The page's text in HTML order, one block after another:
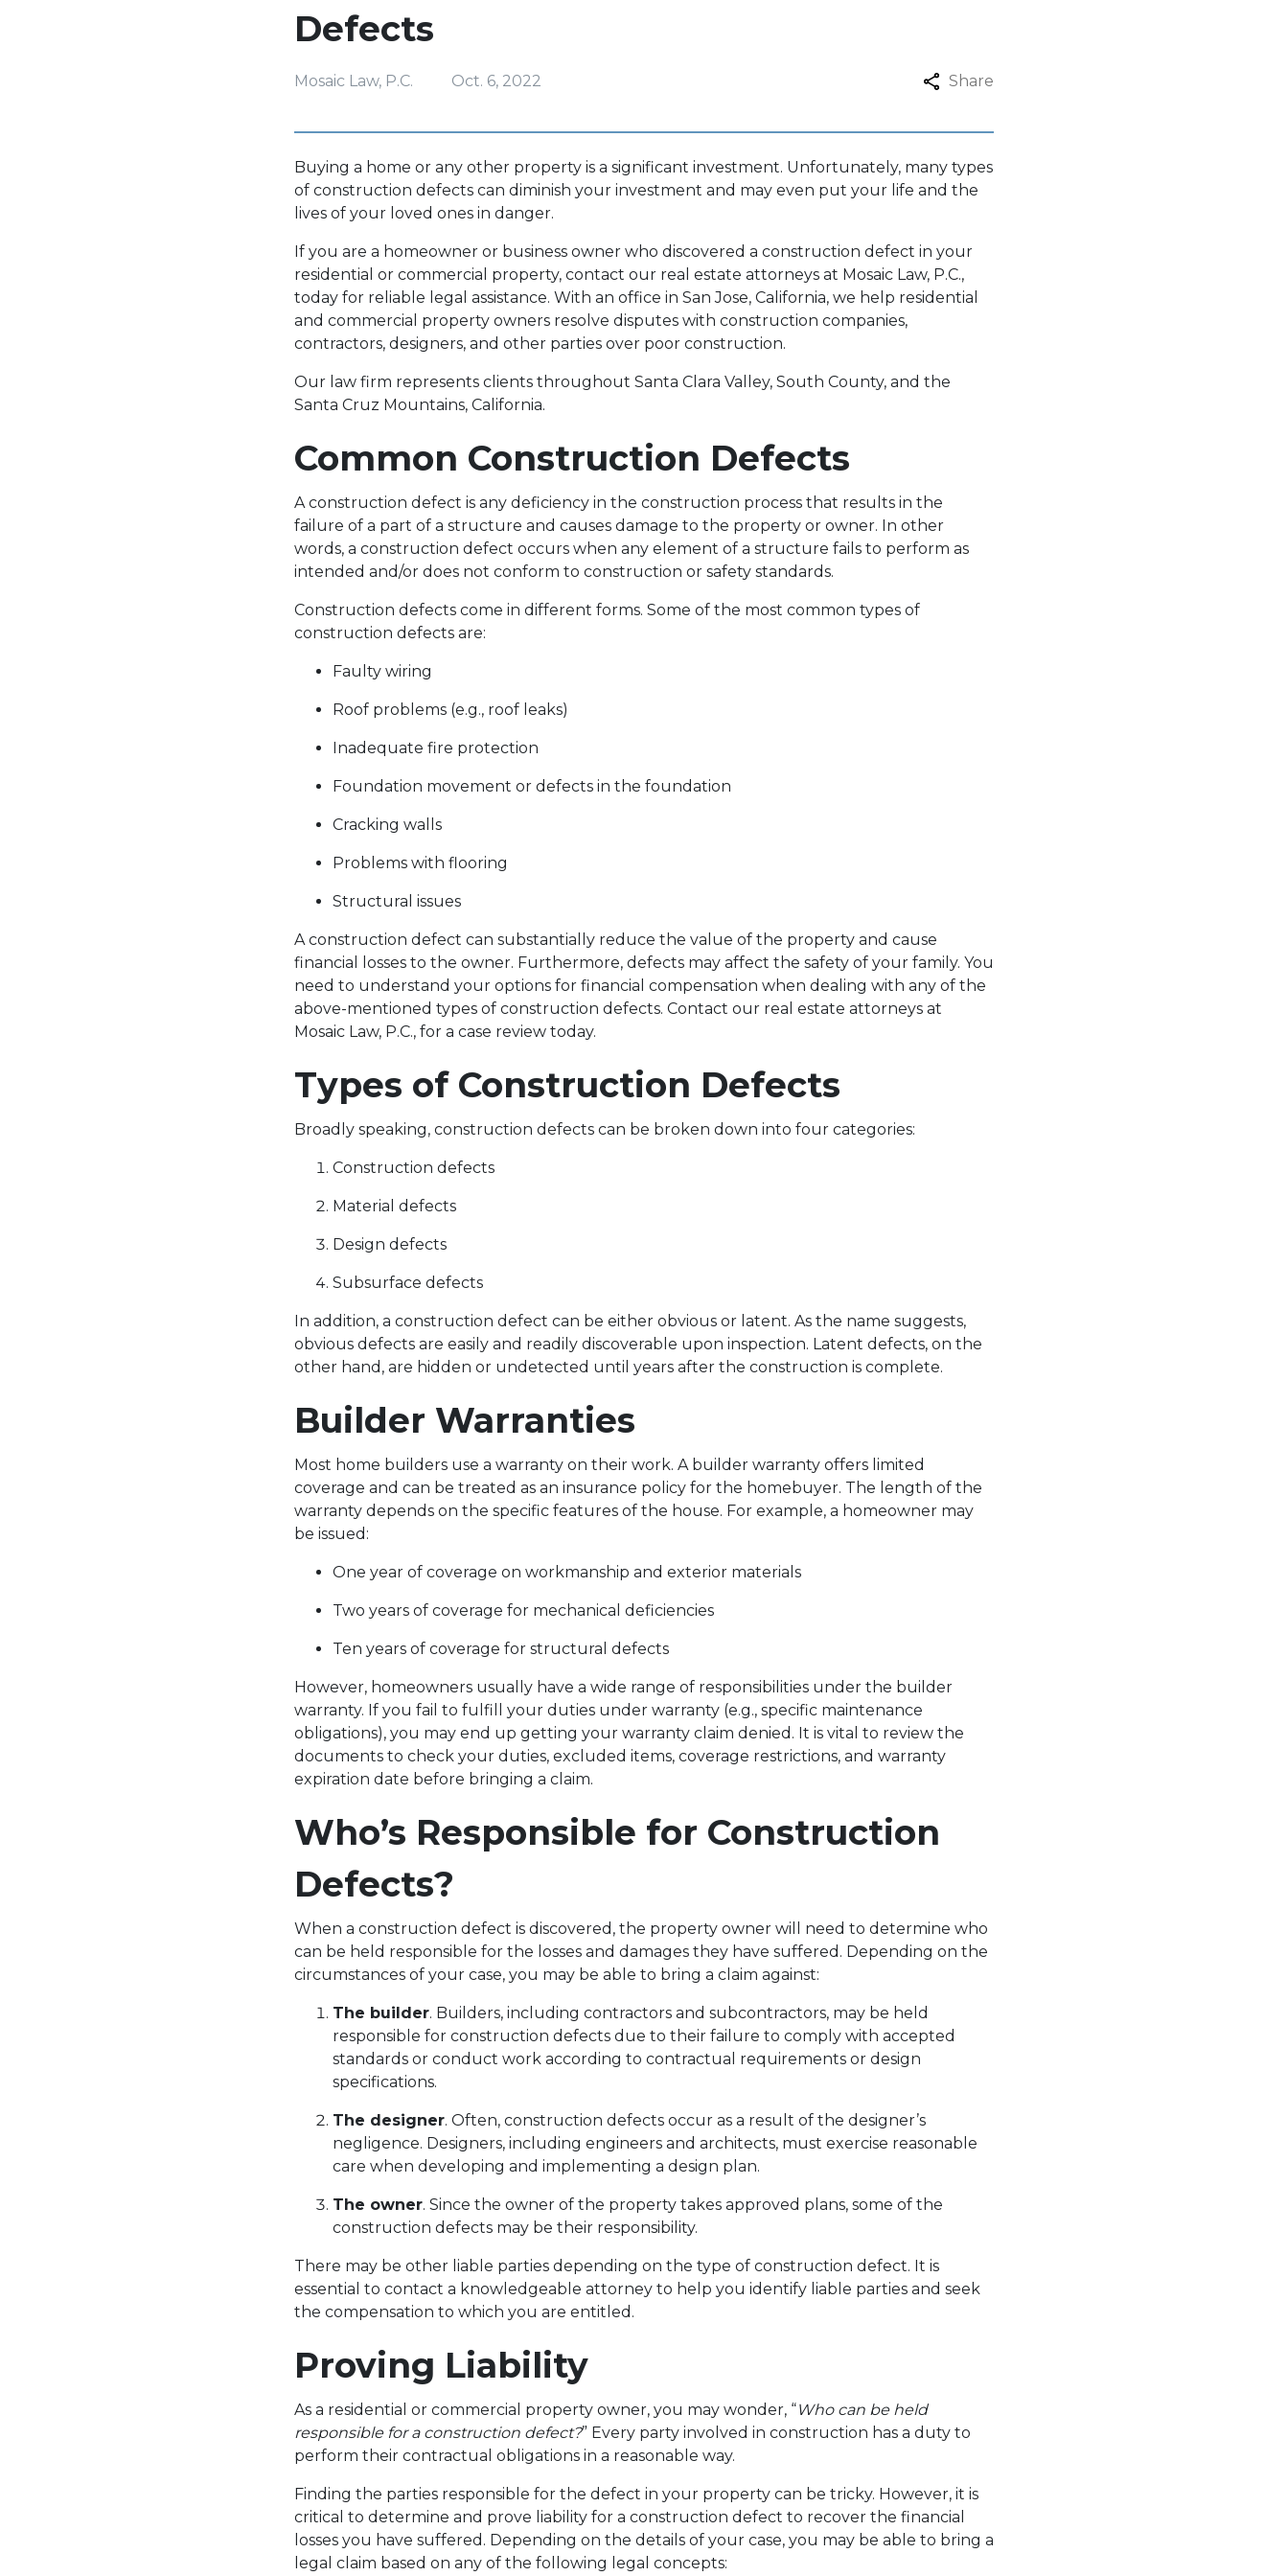
Defects
Mosaic Law, P.C. Oct. 6, 2022 Share
Buying a home or any other property is a significant investment. Unfortunately, many types
of construction defects can diminish your investment and may even put your life and the
lives of your loved ones in danger.
If you are a homeowner or business owner who discovered a construction defect in your
residential or commercial property, contact our real estate attorneys at Mosaic Law, P.C.,
today for reliable legal assistance. With an office in San Jose, California, we help residential
and commercial property owners resolve disputes with construction companies,
contractors, designers, and other parties over poor construction.
Our law firm represents clients throughout Santa Clara Valley, South County, and the
Santa Cruz Mountains, California.
Common Construction Defects
A construction defect is any deficiency in the construction process that results in the
failure of a part of a structure and causes damage to the property or owner. In other
words, a construction defect occurs when any element of a structure fails to perform as
intended and/or does not conform to construction or safety standards.
Construction defects come in different forms. Some of the most common types of
construction defects are:
Faulty wiring
Roof problems (e.g., roof leaks)
Inadequate fire protection
Foundation movement or defects in the foundation
Cracking walls
Problems with flooring
Structural issues
A construction defect can substantially reduce the value of the property and cause
financial losses to the owner. Furthermore, defects may affect the safety of your family. You
need to understand your options for financial compensation when dealing with any of the
above-mentioned types of construction defects. Contact our real estate attorneys at
Mosaic Law, P.C., for a case review today.
Types of Construction Defects
Broadly speaking, construction defects can be broken down into four categories:
Construction defects
Material defects
Design defects
Subsurface defects
In addition, a construction defect can be either obvious or latent. As the name suggests,
obvious defects are easily and readily discoverable upon inspection. Latent defects, on the
other hand, are hidden or undetected until years after the construction is complete.
Builder Warranties
Most home builders use a warranty on their work. A builder warranty offers limited
coverage and can be treated as an insurance policy for the homebuyer. The length of the
warranty depends on the specific features of the house. For example, a homeowner may
be issued:
One year of coverage on workmanship and exterior materials
Two years of coverage for mechanical deficiencies
Ten years of coverage for structural defects
However, homeowners usually have a wide range of responsibilities under the builder
warranty. If you fail to fulfill your duties under warranty (e.g., specific maintenance
obligations), you may end up getting your warranty claim denied. It is vital to review the
documents to check your duties, excluded items, coverage restrictions, and warranty
expiration date before bringing a claim.
Who’s Responsible for Construction
Defects?
When a construction defect is discovered, the property owner will need to determine who
can be held responsible for the losses and damages they have suffered. Depending on the
circumstances of your case, you may be able to bring a claim against:
The builder. Builders, including contractors and subcontractors, may be held
responsible for construction defects due to their failure to comply with accepted
standards or conduct work according to contractual requirements or design
specifications.
The designer. Often, construction defects occur as a result of the designer’s
negligence. Designers, including engineers and architects, must exercise reasonable
care when developing and implementing a design plan.
The owner. Since the owner of the property takes approved plans, some of the
construction defects may be their responsibility.
There may be other liable parties depending on the type of construction defect. It is
essential to contact a knowledgeable attorney to help you identify liable parties and seek
the compensation to which you are entitled.
Proving Liability
As a residential or commercial property owner, you may wonder, “Who can be held
responsible for a construction defect?” Every party involved in construction has a duty to
perform their contractual obligations in a reasonable way.
Finding the parties responsible for the defect in your property can be tricky. However, it is
critical to determine and prove liability for a construction defect to recover the financial
losses you have suffered. Depending on the details of your case, you may be able to bring a
legal claim based on any of the following legal concepts: